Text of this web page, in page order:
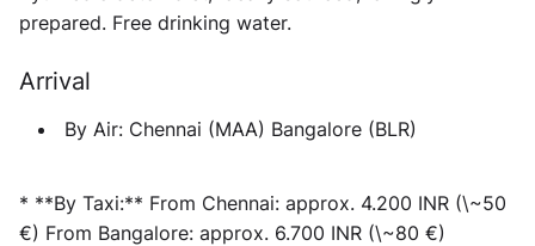
prepared. Free drinking water.
Arrival
By Air: Chennai (MAA) Bangalore (BLR)
* **By Taxi:** From Chennai: approx. 4.200 INR (\~50
€) From Bangalore: approx. 6.700 INR (\~80 €)